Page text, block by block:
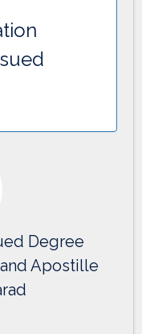
Degree
Apostille